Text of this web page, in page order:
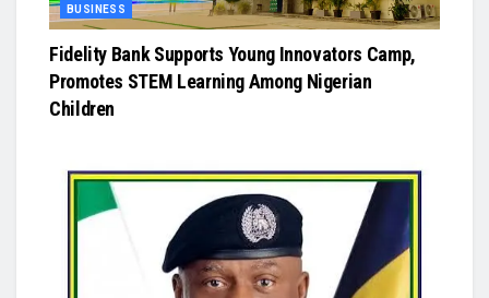
BUSINESS
Fidelity Bank Supports Young Innovators Camp,
Promotes STEM Learning Among Nigerian
Children